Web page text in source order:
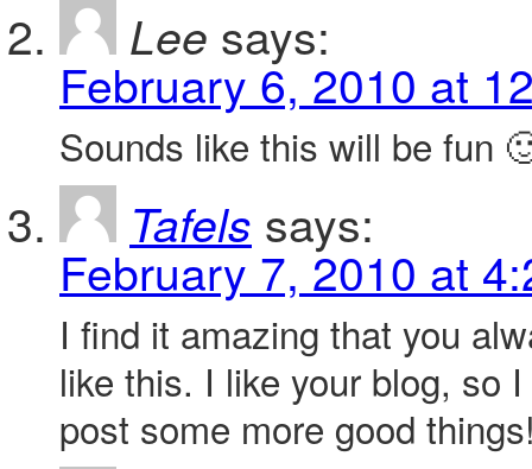
Lee says:
February 6, 2010 at
Sounds like this will be fun
Tafels says:
February 7, 2010 at
I find it amazing that you
like this. I like your blog, so
post some more good